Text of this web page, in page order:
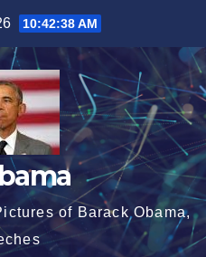
10:42:39 AM
of Barack Obama,